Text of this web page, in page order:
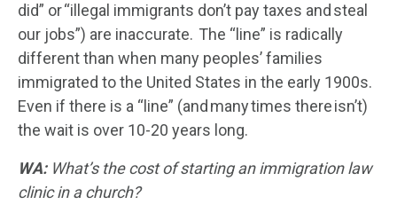
did” or “illegal immigrants don’t pay taxes and steal
our jobs”) are inaccurate. The “line” is radically
different than when many peoples’ families
immigrated to the United States in the early 1900s.
Even if there is a “line” (and many times there isn’t)
the wait is over 10-20 years long.
WA: What’s the cost of starting an immigration law
clinic in a church?